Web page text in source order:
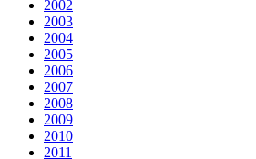
2002
2003
2004
2005
2006
2007
2008
2009
2010
2011